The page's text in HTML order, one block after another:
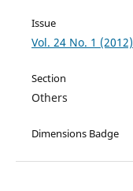
Issue
Vol. 24 No. 1 (2012)
Section
Others
Dimensions Badge